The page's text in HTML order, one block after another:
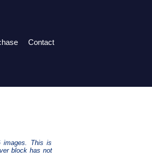
Contact
images. This is
block has not